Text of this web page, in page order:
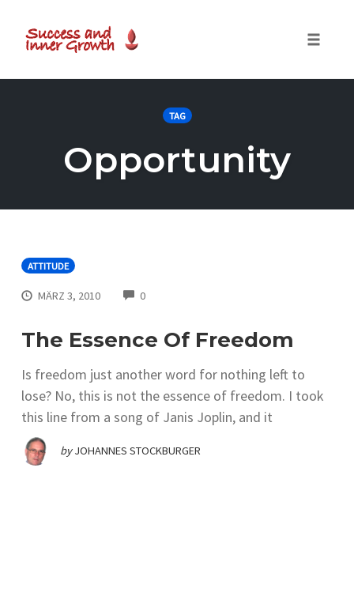
TAG
Opportunity
ATTITUDE
MÄRZ 3, 2010 0COMMENTS
The Essence Of Freedom
Is freedom just another word for nothing left to
lose? No, this is not the essence of freedom. I took
this line from a song of Janis Joplin, and it
by JOHANNES STOCKBURGER